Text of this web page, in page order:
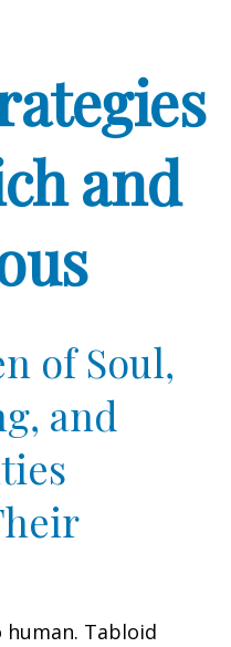
and
of Soul,
and
human. Tabloid